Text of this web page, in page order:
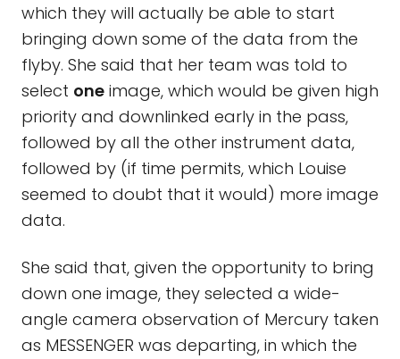
which they will actually be able to start
bringing down some of the data from the
flyby. She said that her team was told to
select one image, which would be given high
priority and downlinked early in the pass,
followed by all the other instrument data,
followed by (if time permits, which Louise
seemed to doubt that it would) more image
data.
She said that, given the opportunity to bring
down one image, they selected a wide-
angle camera observation of Mercury taken
as MESSENGER was departing, in which the